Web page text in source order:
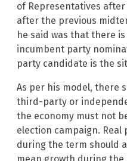
of Representatives
after the previous
he said was that there
incumbent party
party candidate is the
As per his model, there
third-party or
the economy must not
election campaign.
during the term should